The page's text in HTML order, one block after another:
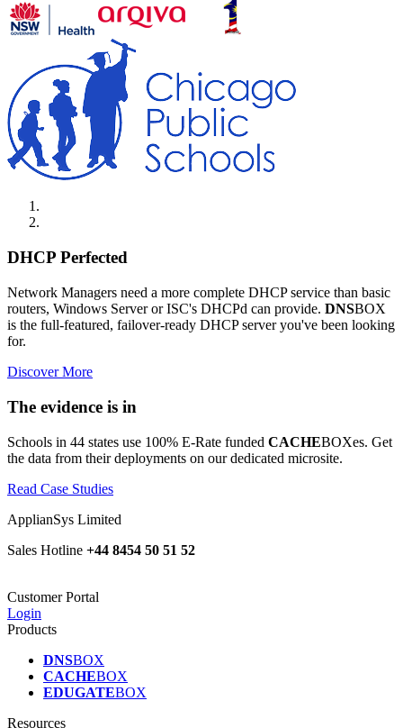
DHCP Perfected
Network Managers need a more complete DHCP service than basic
routers, Windows Server or ISC's DHCPd can provide. DNSBOX
is the full-featured, failover-ready DHCP server you've been looking
for.
Discover More
The evidence is in
Schools in 44 states use 100% E-Rate funded CACHEBOXes. Get
the data from their deployments on our dedicated microsite.
Read Case Studies
ApplianSys Limited
Sales Hotline +44 8454 50 51 52
Customer Portal
Login
Products
DNSBOX
CACHEBOX
EDUGATEBOX
Resources